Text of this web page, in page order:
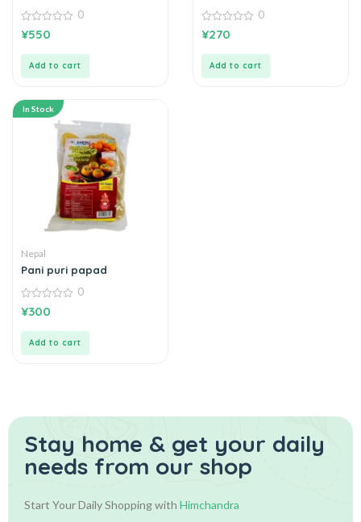
0
out
0
¥550
Add to cart
0
out
0
¥270
Add to cart
In Stock
Nepal
Pani puri papad
0
out
0
¥300
Add to cart
Stay home & get your daily
needs from our shop
Start Your Daily Shopping with Himchandra